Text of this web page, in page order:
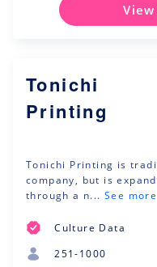
Tonichi
Printing
Tonichi Printing is
company, but is
through a n... See more
Culture Data
251-1000